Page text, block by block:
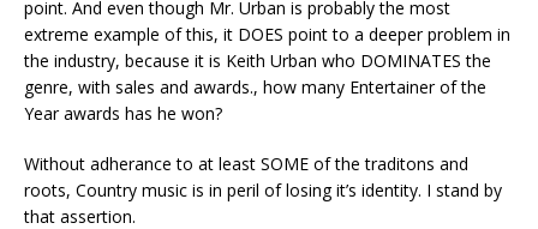
point. And even though Mr. Urban is probably the most
extreme example of this, it DOES point to a deeper problem in
the industry, because it is Keith Urban who DOMINATES the
genre, with sales and awards., how many Entertainer of the
Year awards has he won?
Without adherance to at least SOME of the traditons and
roots, Country music is in peril of losing it’s identity. I stand by
that assertion.